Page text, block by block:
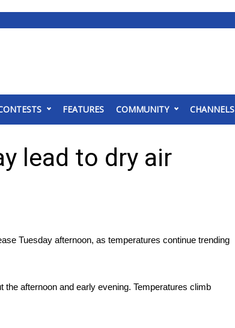
FEATURES COMMUNITY CHANNELS
lead to dry air
Tuesday afternoon, as temperatures continue trending
afternoon and early evening. Temperatures climb